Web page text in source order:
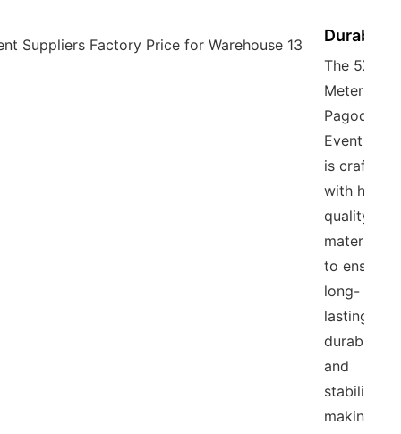
Durability
The 5X5
Meter
Pagoda
Event Tent
is crafted
with high-
quality
materials
to ensure
long-
lasting
durability
and
stability,
making it a